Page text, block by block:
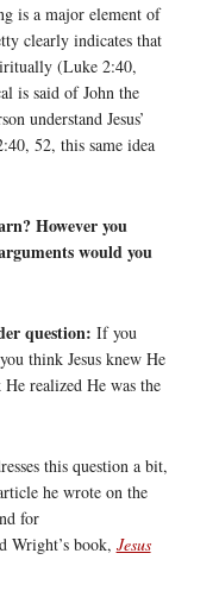
is a major element of
clearly indicates that
(Luke 2:40,
is said of John the
understand Jesus’
52, this same idea
However you
would you
question: If you
think Jesus knew He
realized He was the
this question a bit,
he wrote on the
for
Wright’s book, Jesus